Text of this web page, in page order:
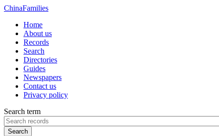
ChinaFamilies
Home
About us
Records
Search
Directories
Guides
Newspapers
Contact us
Privacy policy
Search term
Search